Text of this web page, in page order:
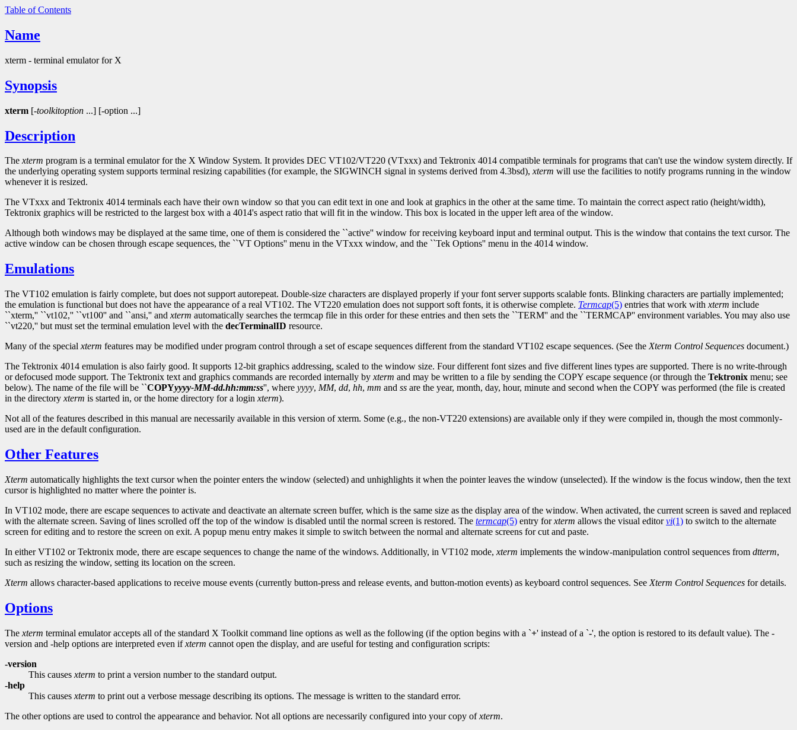
Table of Contents
Name
xterm - terminal emulator for X
Synopsis
xterm [-toolkitoption ...] [-option ...]
Description
Thexterm program is a terminal emulator for the X Window System. It provides DEC VT102/VT220 (VTxxx) and Tektronix 4014 compatible terminals for programs that can't use the window system directly. If
the underlying operating system supports terminal resizing capabilities (for example, the SIGWINCH signal in systems derived from 4.3bsd),xterm will use the facilities to notify programs running in the window
whenever it is resized.
The VTxxx and Tektronix 4014 terminals each have their own window so that you can edit text in one and look at graphics in the other at the same time. To maintain the correct aspect ratio (height/width),
Tektronix graphics will be restricted to the largest box with a 4014's aspect ratio that will fit in the window. This box is located in the upper left area of the window.
Although both windows may be displayed at the same time, one of them is considered the ``active'' window for receiving keyboard input and terminal output. This is the window that contains the text cursor. The
active window can be chosen through escape sequences, the ``VT Options'' menu in the VTxxx window, and the ``Tek Options'' menu in the 4014 window.
Emulations
The VT102 emulation is fairly complete, but does not support autorepeat. Double-size characters are displayed properly if your font server supports scalable fonts. Blinking characters are partially implemented;
the emulation is functional but does not have the appearance of a real VT102. The VT220 emulation does not support soft fonts, it is otherwise complete. Termcap(5) entries that work with xterm include
``xterm,'' ``vt102,'' ``vt100'' and ``ansi,'' and xterm automatically searches the termcap file in this order for these entries and then sets the ``TERM'' and the ``TERMCAP'' environment variables. You may also use
``vt220,'' but must set the terminal emulation level with the decTerminalID resource.
Many of the special xterm features may be modified under program control through a set of escape sequences different from the standard VT102 escape sequences. (See the Xterm Control Sequences document.)
The Tektronix 4014 emulation is also fairly good. It supports 12-bit graphics addressing, scaled to the window size. Four different font sizes and five different lines types are supported. There is no write-through
or defocused mode support. The Tektronix text and graphics commands are recorded internally by xterm and may be written to a file by sending the COPY escape sequence (or through the Tektronix menu; see
below). The name of the file will be ``COPYyyyy-MM-dd.hh:mm:ss'', where yyyy, MM, dd, hh, mm and ss are the year, month, day, hour, minute and second when the COPY was performed (the file is created
in the directory xterm is started in, or the home directory for a login xterm).
Not all of the features described in this manual are necessarily available in this version of xterm. Some (e.g., the non-VT220 extensions) are available only if they were compiled in, though the most commonly-
used are in the default configuration.
Other Features
Xterm automatically highlights the text cursor when the pointer enters the window (selected) and unhighlights it when the pointer leaves the window (unselected). If the window is the focus window, then the text
cursor is highlighted no matter where the pointer is.
In VT102 mode, there are escape sequences to activate and deactivate an alternate screen buffer, which is the same size as the display area of the window. When activated, the current screen is saved and replaced
with the alternate screen. Saving of lines scrolled off the top of the window is disabled until the normal screen is restored. The termcap(5) entry forxterm allows the visual editorvi(1) to switch to the alternate
screen for editing and to restore the screen on exit. A popup menu entry makes it simple to switch between the normal and alternate screens for cut and paste.
In either VT102 or Tektronix mode, there are escape sequences to change the name of the windows. Additionally, in VT102 mode, xterm implements the window-manipulation control sequences from dtterm,
such as resizing the window, setting its location on the screen.
Xterm allows character-based applications to receive mouse events (currently button-press and release events, and button-motion events) as keyboard control sequences. See Xterm Control Sequences for details.
Options
The xterm terminal emulator accepts all of the standard X Toolkit command line options as well as the following (if the option begins with a `+' instead of a `-', the option is restored to its default value). The -
version and -help options are interpreted even ifxterm cannot open the display, and are useful for testing and configuration scripts:
-version
This causes xterm to print a version number to the standard output.
-help
This causes xterm to print out a verbose message describing its options. The message is written to the standard error.
The other options are used to control the appearance and behavior. Not all options are necessarily configured into your copy ofxterm.